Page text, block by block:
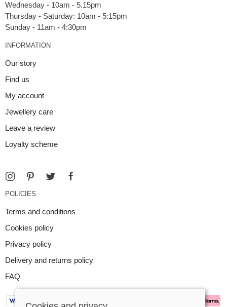
Wednesday - 10am - 5.15pm
Thursday - Saturday: 10am - 5:15pm
INFORMATION
Our story
Find us
My account
Jewellery care
Leave a review
Loyalty scheme
POLICIES
Terms and conditions
Cookies policy
Privacy policy
Delivery and returns policy
FAQ